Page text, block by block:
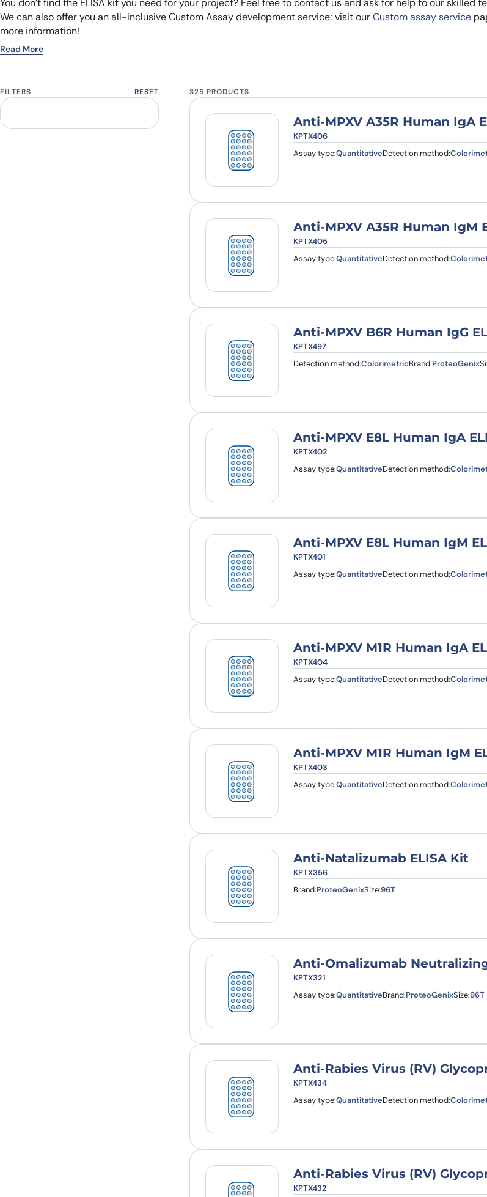
You don’t find the ELISA kit you need for your project? Feel free to contact us and ask for help to our skilled
We can also offer you an all-inclusive Custom Assay development service; visit ourCustom assay service
more information!
Read More
FILTERS RESET 325 PRODUCTS
Anti-MPXV A35R Human IgA
KPTX406
Assay type:QuantitativeDetection method:
Anti-MPXV A35R Human IgM
KPTX405
Assay type:QuantitativeDetection method:
Anti-MPXV B6R Human IgG
KPTX497
Detection method:ColorimetricBrand:ProteoGenix
Anti-MPXV E8L Human IgA
KPTX402
Assay type:QuantitativeDetection method:
Anti-MPXV E8L Human IgM
KPTX401
Assay type:QuantitativeDetection method:
Anti-MPXV M1R Human IgA
KPTX404
Assay type:QuantitativeDetection method:
Anti-MPXV M1R Human IgM
KPTX403
Assay type:QuantitativeDetection method:
Anti-Natalizumab ELISA Kit
KPTX356
Brand:ProteoGenixSize:96T
Anti-Omalizumab
KPTX321
Assay type:QuantitativeBrand:ProteoGenixSize:96T
Anti-Rabies Virus (RV)
KPTX434
Assay type:QuantitativeDetection method:
Anti-Rabies Virus (RV)
KPTX432